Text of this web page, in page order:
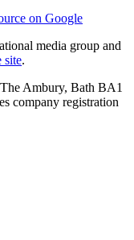
on Google
media group and
site.
Ambury, Bath BA1
company registration